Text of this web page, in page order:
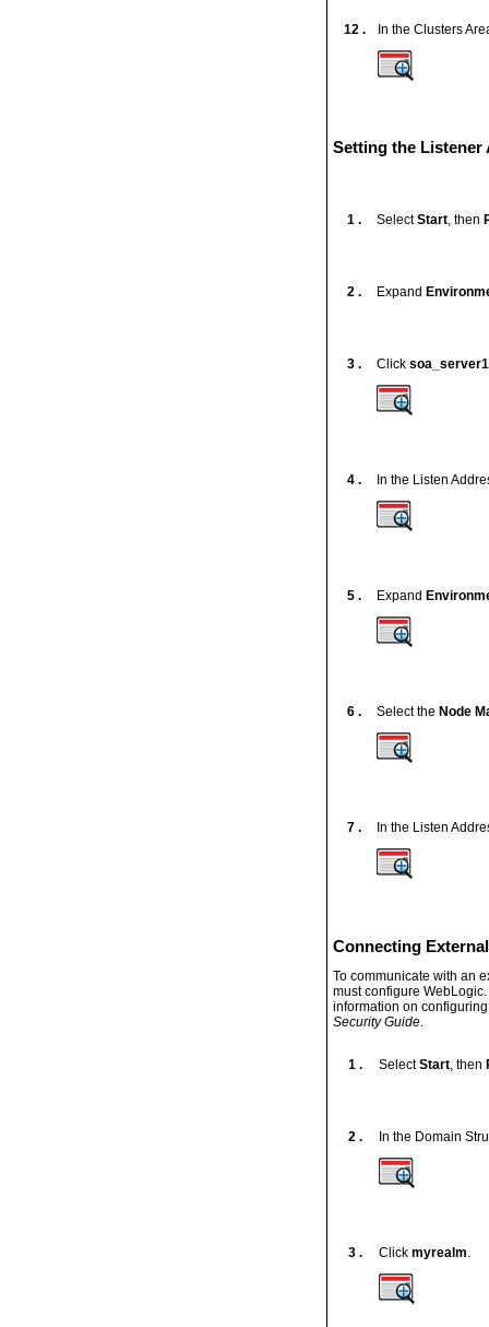
12 . In the Clusters
Setting the Listener
1 . SelectStart, then
2 . Expand
3 . Click soa_server1
4 . In the Listen
5 . Expand
6 . Select the Node
7 . In the Listen
Connecting
To communicate with an
must configure
information on
Security Guide.
1 . SelectStart, then
2 . In the Domain
3 . Click myrealm.